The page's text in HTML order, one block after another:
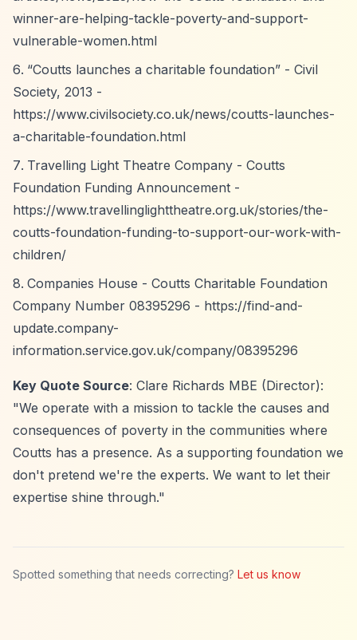
winner-are-helping-tackle-poverty-and-support-
vulnerable-women.html
“Coutts launches a charitable foundation” - Civil
Society, 2013 -
https://www.civilsociety.co.uk/news/coutts-launches-
a-charitable-foundation.html
Travelling Light Theatre Company - Coutts
Foundation Funding Announcement -
https://www.travellinglighttheatre.org.uk/stories/the-
coutts-foundation-funding-to-support-our-work-with-
children/
Companies House - Coutts Charitable Foundation
Company Number 08395296 - https://find-and-
update.company-
information.service.gov.uk/company/08395296
Key Quote Source: Clare Richards MBE (Director):
"We operate with a mission to tackle the causes and
consequences of poverty in the communities where
Coutts has a presence. As a supporting foundation we
don't pretend we're the experts. We want to let their
expertise shine through."
Spotted something that needs correcting? Let us know